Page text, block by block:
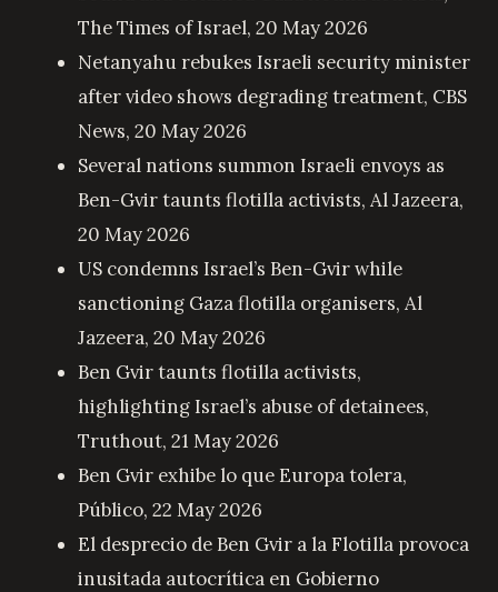
The Times of Israel, 20 May 2026
Netanyahu rebukes Israeli security minister
after video shows degrading treatment, CBS
News, 20 May 2026
Several nations summon Israeli envoys as
Ben-Gvir taunts flotilla activists, Al Jazeera,
20 May 2026
US condemns Israel’s Ben-Gvir while
sanctioning Gaza flotilla organisers, Al
Jazeera, 20 May 2026
Ben Gvir taunts flotilla activists,
highlighting Israel’s abuse of detainees,
Truthout, 21 May 2026
Ben Gvir exhibe lo que Europa tolera,
Público, 22 May 2026
El desprecio de Ben Gvir a la Flotilla provoca
inusitada autocrítica en Gobierno